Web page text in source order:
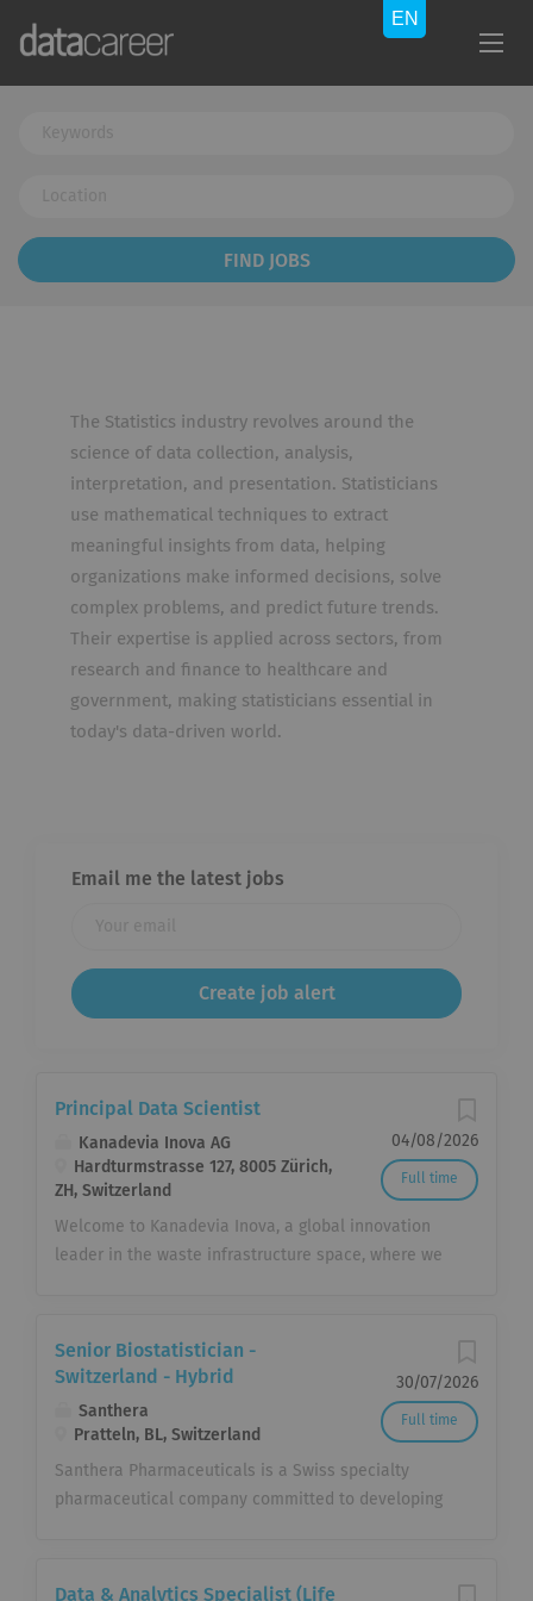
Find
Jobs
FIND JOBS
The Statistics industry revolves around the
science of data collection, analysis,
interpretation, and presentation. Statisticians
use mathematical techniques to extract
meaningful insights from data, helping
organizations make informed decisions, solve
complex problems, and predict future trends.
Their expertise is applied across sectors, from
research and finance to healthcare and
government, making statisticians essential in
today's data-driven world.
Email me the latest jobs
04/08/2026
Full time
Principal Data Scientist
Kanadevia Inova AG
Hardturmstrasse 127, 8005 Zürich,
ZH, Switzerland
Welcome to Kanadevia Inova, a global innovation
leader in the waste infrastructure space, where we
Value At Kanadevia Inova, we pride ourselves on
being at the forefront of waste-to-X technology. We
are not just waste managers; we are creators of
value from what communities discard. Your role at
something once considered useless - waste - into
something invaluable: energy, heat, hydrogen,
30/07/2026
Full time
Senior Biostatistician -
Switzerland - Hybrid
Santhera
Pratteln, BL, Switzerland
Santhera Pharmaceuticals is a Swiss specialty
pharmaceutical company committed to developing
diseases with high unmet medical needs. At
Data & Analytics Specialist (Life